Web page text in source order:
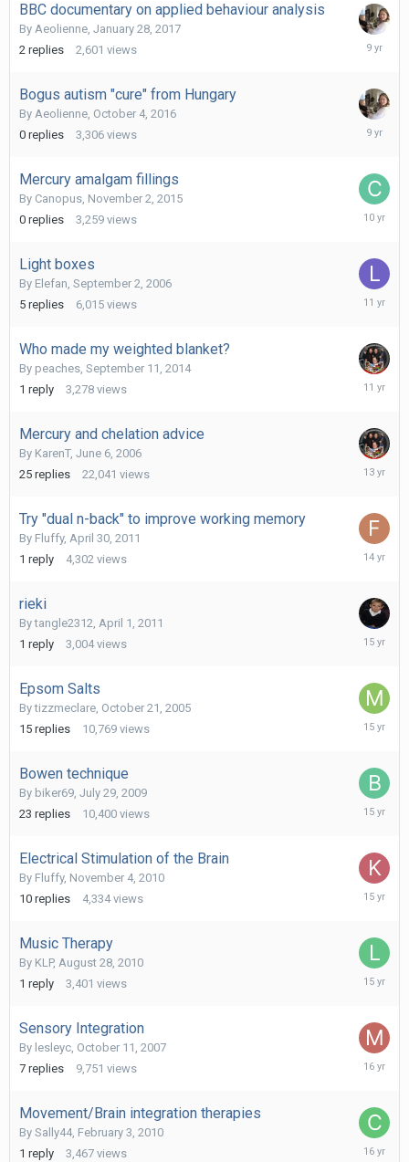
BBC documentary on applied behaviour analysis
By Aeolienne, January 28, 2017
2 replies 2,601 views
February
Bogus autism "cure" from Hungary
By Aeolienne, October 4, 2016
0 replies 3,306 views
October
Mercury amalgam fillings
By Canopus, November 2, 2015
0 replies 3,259 views
Light boxes
By Elefan, September 2, 2006
5 replies 6,015 views
July
Who made my weighted blanket?
By peaches, September 11, 2014
1 reply 3,278 views
Mercury and chelation advice
By KarenT, June 6, 2006
25 replies 22,041 views
Try "dual n-back" to improve working memory
By Fluffy, April 30, 2011
1 reply 4,302 views
April
rieki
Bytangle2312, April 1, 2011
1 reply 3,004 views
April
Epsom Salts
Bytizzmeclare, October 21, 2005
15 replies 10,769 views
March
Bowen technique
By biker69, July 29, 2009
23 replies 10,400 views
February
Electrical Stimulation of the Brain
By Fluffy, November 4, 2010
10 replies 4,334 views
Music Therapy
By KLP, August 28, 2010
1 reply 3,401 views
August
Sensory Integration
By lesleyc, October 11, 2007
7 replies 9,751 views
June
Movement/Brain integration therapies
By Sally44, February 3, 2010
1 reply 3,467 views
February